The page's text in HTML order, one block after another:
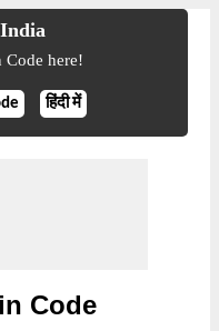
Code here!
हिंदी में
Code